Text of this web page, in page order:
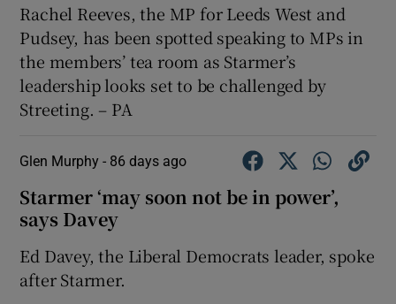
Rachel Reeves, the MP for Leeds West and
Pudsey, has been spotted speaking to MPs in
the members’ tea room as Starmer’s
leadership looks set to be challenged by
Streeting. – PA
Glen Murphy - 86 days ago
Starmer ‘may soon not be in power’,
says Davey
Ed Davey, the Liberal Democrats leader, spoke
after Starmer.